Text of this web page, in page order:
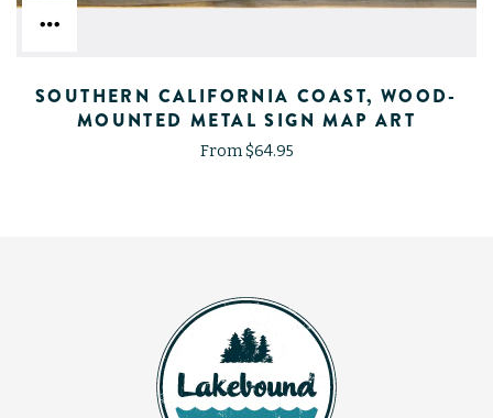
SOUTHERN CALIFORNIA COAST, WOOD-
MOUNTED METAL SIGN MAP ART
From $64.95